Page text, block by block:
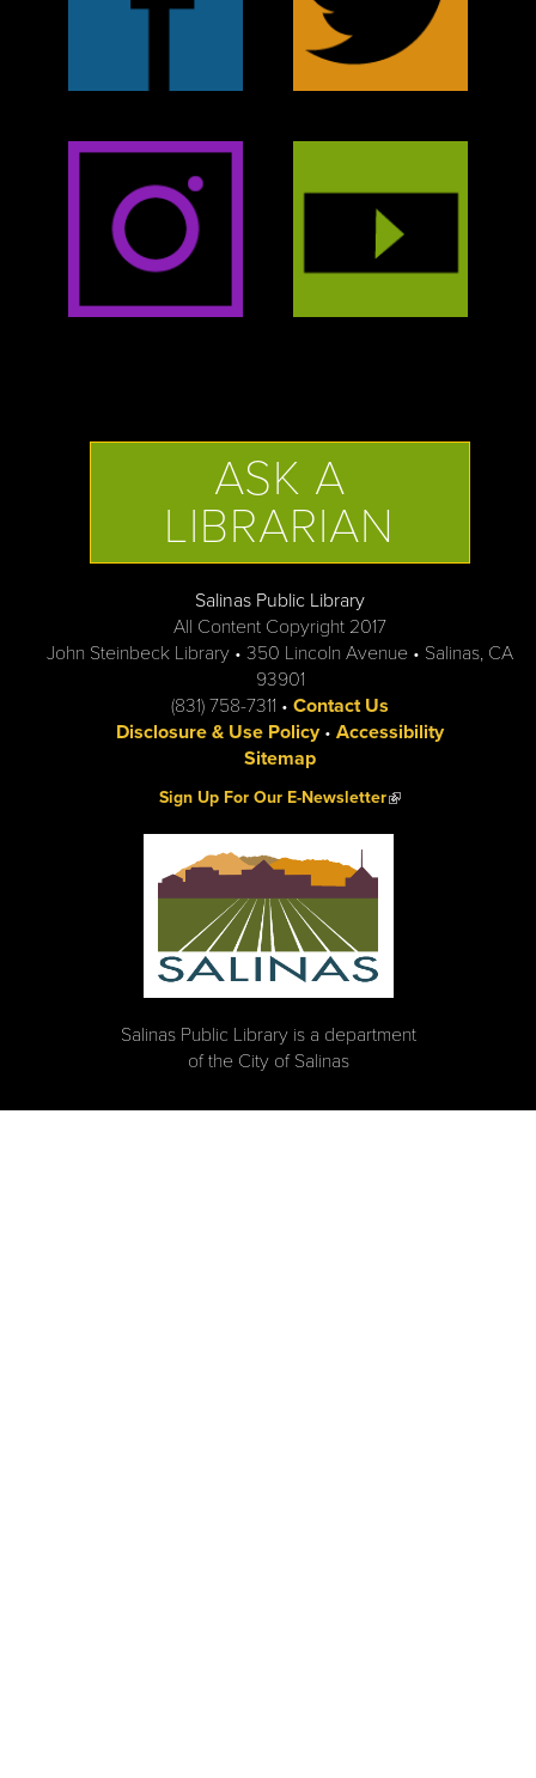
ASK A
LIBRARIAN
Salinas Public Library
All Content Copyright 2017
John Steinbeck Library • 350 Lincoln Avenue • Salinas, CA
93901
(831) 758-7311 • Contact Us
Disclosure & Use Policy• Accessibility
Sitemap
Sign Up For Our E-Newsletter(link is external)
Salinas Public Library is a department
of the City of Salinas